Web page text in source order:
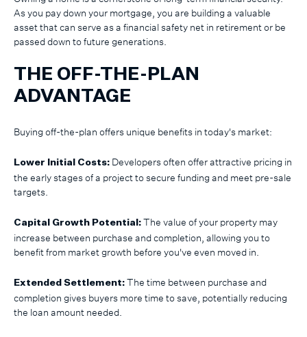
As you pay down your mortgage, you are building a valuable
asset that can serve as a financial safety net in retirement or be
passed down to future generations.
THE OFF-THE-PLAN
ADVANTAGE
Buying off-the-plan offers unique benefits in today's market:
Lower Initial Costs: Developers often offer attractive pricing in
the early stages of a project to secure funding and meet pre-sale
targets.
Capital Growth Potential: The value of your property may
increase between purchase and completion, allowing you to
benefit from market growth before you've even moved in.
Extended Settlement: The time between purchase and
completion gives buyers more time to save, potentially reducing
the loan amount needed.